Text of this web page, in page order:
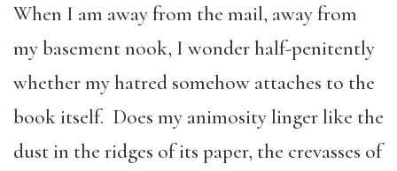
When I am away from the mail, away from
my basement nook, I wonder half-penitently
whether my hatred somehow attaches to the
book itself. Does my animosity linger like the
dust in the ridges of its paper, the crevasses of